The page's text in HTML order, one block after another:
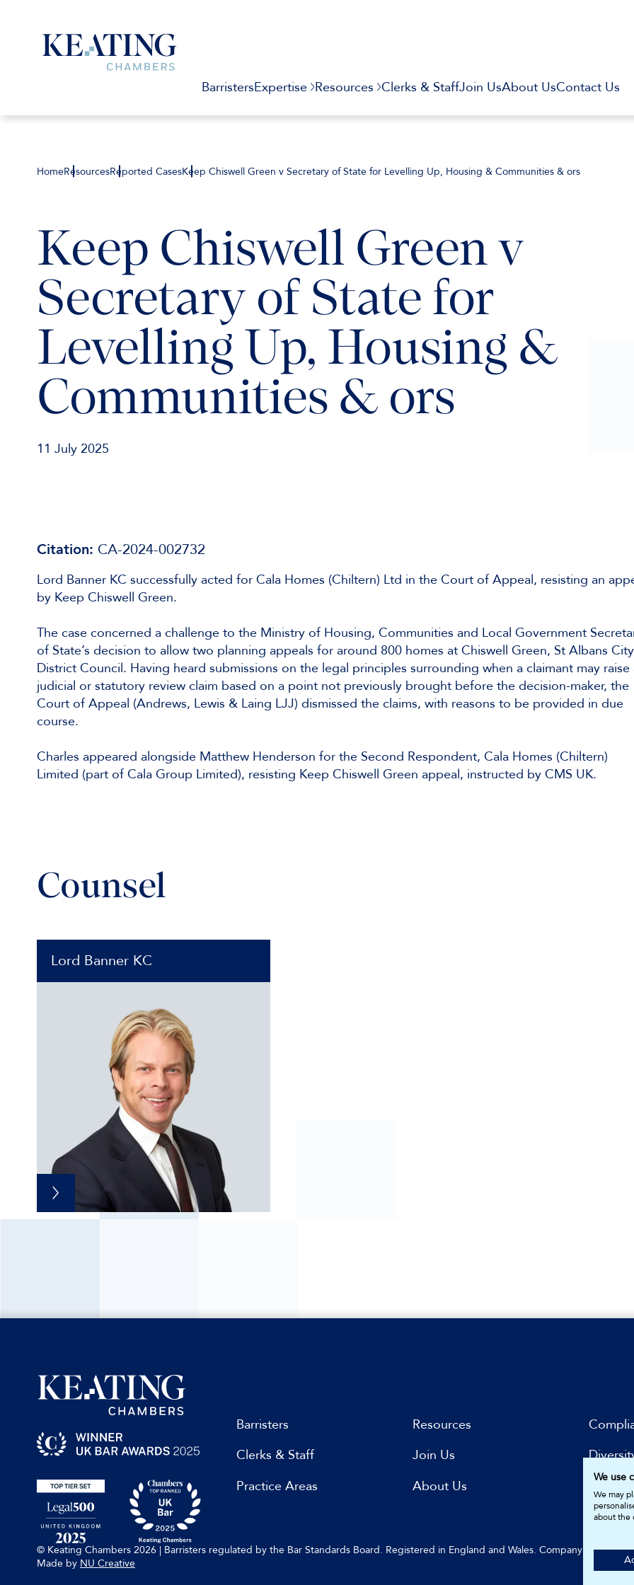
BarristersExpertise Resources Clerks & StaffJoin UsAbout UsContact Us
HomeResourcesReported CasesKeep Chiswell Green v Secretary of State for Levelling Up, Housing & Communities & ors
Keep Chiswell Green v
Secretary of State for
Levelling Up, Housing &
Communities & ors
11 July 2025
Citation: CA-2024-002732
Lord Banner KC successfully acted for Cala Homes (Chiltern) Ltd in the Court of Appeal, resisting an
by Keep Chiswell Green.
The case concerned a challenge to the Ministry of Housing, Communities and Local Government
of State’s decision to allow two planning appeals for around 800 homes at Chiswell Green, St Albans
District Council. Having heard submissions on the legal principles surrounding when a claimant may raise
judicial or statutory review claim based on a point not previously brought before the decision-maker, the
Court of Appeal (Andrews, Lewis & Laing LJJ) dismissed the claims, with reasons to be provided in due
course.
Charles appeared alongside Matthew Henderson for the Second Respondent, Cala Homes (Chiltern)
Limited (part of Cala Group Limited), resisting Keep Chiswell Green appeal, instructed by CMS UK.
Counsel
Lord Banner KC
Barristers Resources
Clerks & Staff
Join Us
Practice Areas
About Us
© Keating Chambers 2026 | Barristers regulated by the Bar Standards Board. Registered in England and Wales. Company Number:
Made by NU Creative
We use
We may
about the